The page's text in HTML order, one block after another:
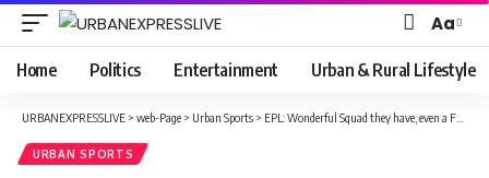
Font
Resizer
Aa
Home Politics Entertainment Urban & Rural Lifestyle
URBANEXPRESSLIVE > web-Page > Urban Sports > EPL: Wonderful Squad they have, even a Fantastic Manager-Kolo Toure at Arsenal, Arteta
URBAN SPORTS